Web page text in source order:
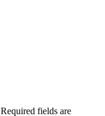
Required fields are